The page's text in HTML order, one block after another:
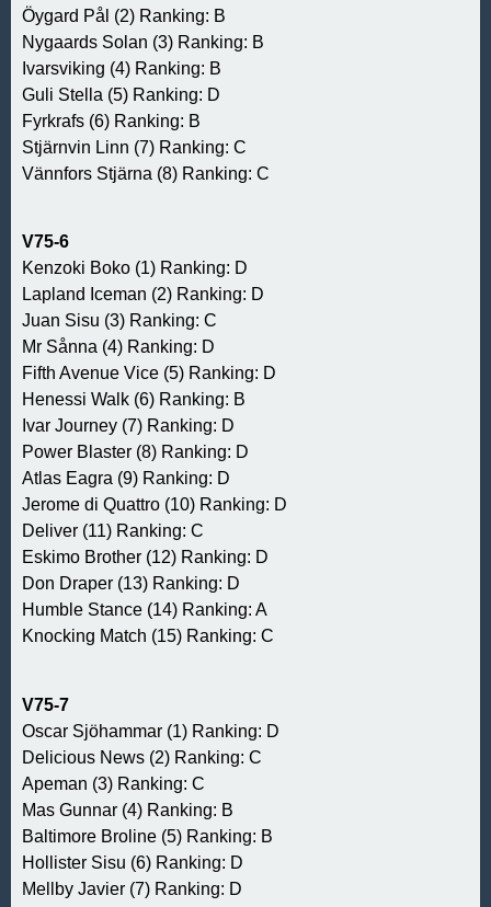
Öygard Pål (2) Ranking: B
Nygaards Solan (3) Ranking: B
Ivarsviking (4) Ranking: B
Guli Stella (5) Ranking: D
Fyrkrafs (6) Ranking: B
Stjärnvin Linn (7) Ranking: C
Vännfors Stjärna (8) Ranking: C
V75-6
Kenzoki Boko (1) Ranking: D
Lapland Iceman (2) Ranking: D
Juan Sisu (3) Ranking: C
Mr Sånna (4) Ranking: D
Fifth Avenue Vice (5) Ranking: D
Henessi Walk (6) Ranking: B
Ivar Journey (7) Ranking: D
Power Blaster (8) Ranking: D
Atlas Eagra (9) Ranking: D
Jerome di Quattro (10) Ranking: D
Deliver (11) Ranking: C
Eskimo Brother (12) Ranking: D
Don Draper (13) Ranking: D
Humble Stance (14) Ranking: A
Knocking Match (15) Ranking: C
V75-7
Oscar Sjöhammar (1) Ranking: D
Delicious News (2) Ranking: C
Apeman (3) Ranking: C
Mas Gunnar (4) Ranking: B
Baltimore Broline (5) Ranking: B
Hollister Sisu (6) Ranking: D
Mellby Javier (7) Ranking: D